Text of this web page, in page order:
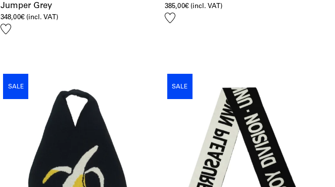
Jumper Grey
348,00€ (incl. VAT)
Add
385,00€ (incl. VAT)
Add
SALE SALE